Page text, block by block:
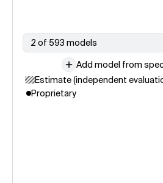
2 of 593 models
Add model from
Estimate (independent
Proprietary